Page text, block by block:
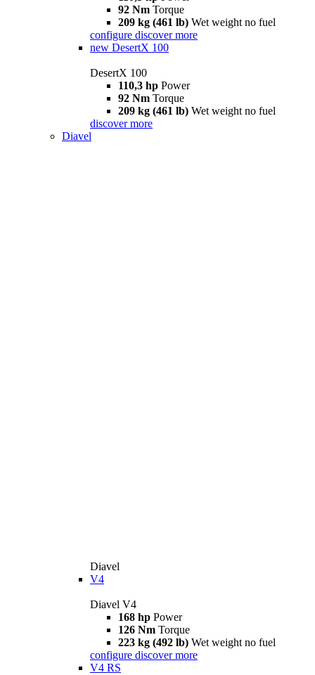
92 Nm Torque
209 kg (461 lb) Wet weight no fuel
configure discover more
new DesertX 100
DesertX 100
110,3 hp Power
92 Nm Torque
209 kg (461 lb) Wet weight no fuel
discover more
Diavel
Diavel
V4
Diavel V4
168 hp Power
126 Nm Torque
223 kg (492 lb) Wet weight no fuel
configure discover more
V4 RS